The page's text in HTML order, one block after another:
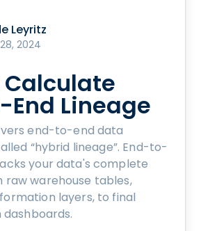
Leyritz
2024
Calculate
Lineage
end-to-end data
“hybrid lineage”. End-to-
your data's complete
warehouse tables,
layers, to final
dashboards.